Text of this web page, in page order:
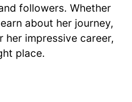
followers. Whether
about her journey,
her impressive career,
place.